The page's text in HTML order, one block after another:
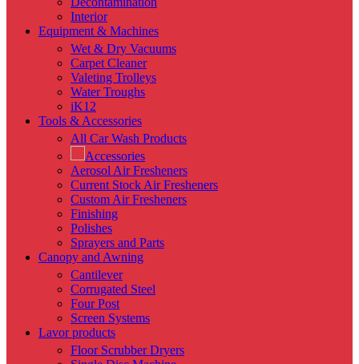
Interior
Equipment & Machines
Wet & Dry Vacuums
Carpet Cleaner
Valeting Trolleys
Water Troughs
iK12
Tools & Accessories
All Car Wash Products
Accessories
Aerosol Air Fresheners
Current Stock Air Fresheners
Custom Air Fresheners
Finishing
Polishes
Sprayers and Parts
Canopy and Awning
Cantilever
Corrugated Steel
Four Post
Screen Systems
Lavor products
Floor Scrubber Dryers